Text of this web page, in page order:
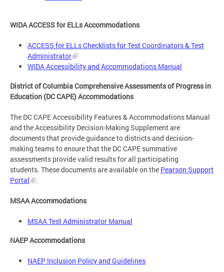
WIDA ACCESS for ELLs Accommodations
ACCESS for ELLs Checklists for Test Coordinators & Test
Administrator
WIDA Accessibility and Accommodations Manual
District of Columbia Comprehensive Assessments of Progress in
Education (DC CAPE) Accommodations
The DC CAPE Accessibility Features & Accommodations Manual
and the Accessibility Decision-Making Supplement are
documents that provide guidance to districts and decision-
making teams to ensure that the DC CAPE summative
assessments provide valid results for all participating
students. These documents are available on the Pearson Support
Portal
.
MSAA Accommodations
MSAA Test Administrator Manual
NAEP Accommodations
NAEP Inclusion Policy and Guidelines